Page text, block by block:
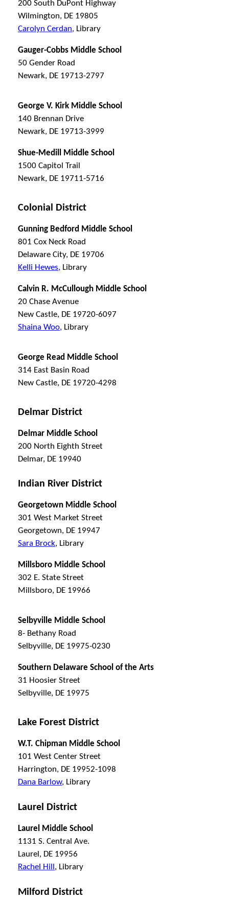
200 South DuPont Highway
Wilmington, DE 19805
Carolyn Cerdan, Library
Gauger-Cobbs Middle School
50 Gender Road
Newark, DE 19713-2797
George V. Kirk Middle School
140 Brennan Drive
Newark, DE 19713-3999
Shue-Medill Middle School
1500 Capitol Trail
Newark, DE 19711-5716
Colonial District
Gunning Bedford Middle School
801 Cox Neck Road
Delaware City, DE 19706
Kelli Hewes, Library
Calvin R. McCullough Middle School
20 Chase Avenue
New Castle, DE 19720-6097
Shaina Woo, Library
George Read Middle School
314 East Basin Road
New Castle, DE 19720-4298
Delmar District
Delmar Middle School
200 North Eighth Street
Delmar, DE 19940
Indian River District
Georgetown Middle School
301 West Market Street
Georgetown, DE 19947
Sara Brock, Library
Millsboro Middle School
302 E. State Street
Millsboro, DE 19966
Selbyville Middle School
8- Bethany Road
Selbyville, DE 19975-0230
Southern Delaware School of the Arts
31 Hoosier Street
Selbyville, DE 19975
Lake Forest District
W.T. Chipman Middle School
101 West Center Street
Harrington, DE 19952-1098
Dana Barlow, Library
Laurel District
Laurel Middle School
1131 S. Central Ave.
Laurel, DE 19956
Rachel Hill , Library
Milford District